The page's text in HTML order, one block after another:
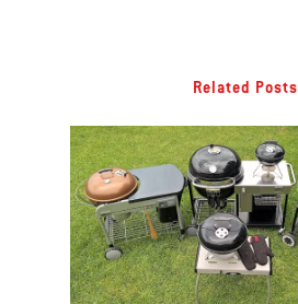
Related Posts